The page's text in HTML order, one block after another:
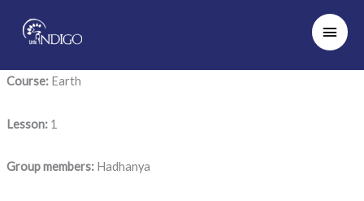
Main
Course: Earth
Lesson:1
Group members: Hadhanya